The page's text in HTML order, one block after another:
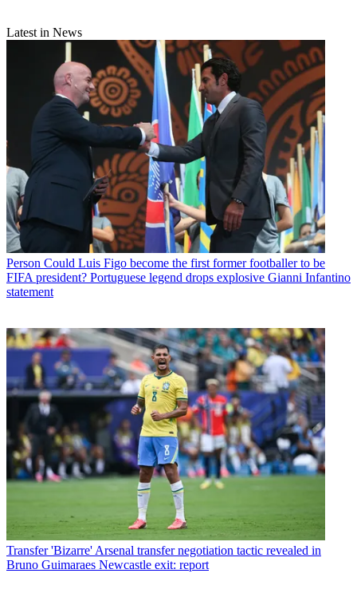
Latest in News
Person Could Luis Figo become the first former footballer to be
FIFA president? Portuguese legend drops explosive Gianni Infantino
statement
Transfer 'Bizarre' Arsenal transfer negotiation tactic revealed in
Bruno Guimaraes Newcastle exit: report